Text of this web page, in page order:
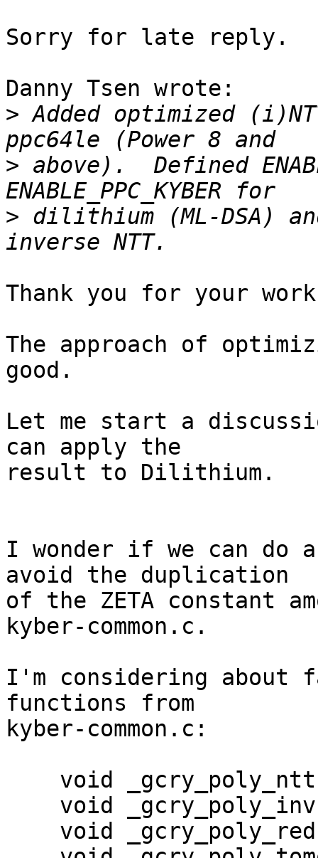
Sorry for late reply.
Danny Tsen wrote:
> Added optimized
> above).  Defined
> dilithium (ML-DSA)
Thank you for your
The approach of
good.
Let me start a
can apply the
result to Dilithium.
I wonder if we can do
avoid the duplication
of the ZETA constant
kyber-common.c.
I'm considering
functions from
kyber-common.c: